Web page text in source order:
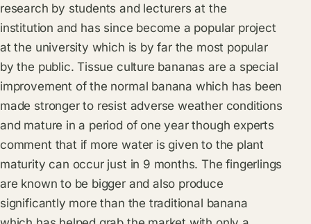
research by students and lecturers at the
institution and has since become a popular project
at the university which is by far the most popular
by the public. Tissue culture bananas are a special
improvement of the normal banana which has been
made stronger to resist adverse weather conditions
and mature in a period of one year though experts
comment that if more water is given to the plant
maturity can occur just in 9 months. The fingerlings
are known to be bigger and also produce
significantly more than the traditional banana